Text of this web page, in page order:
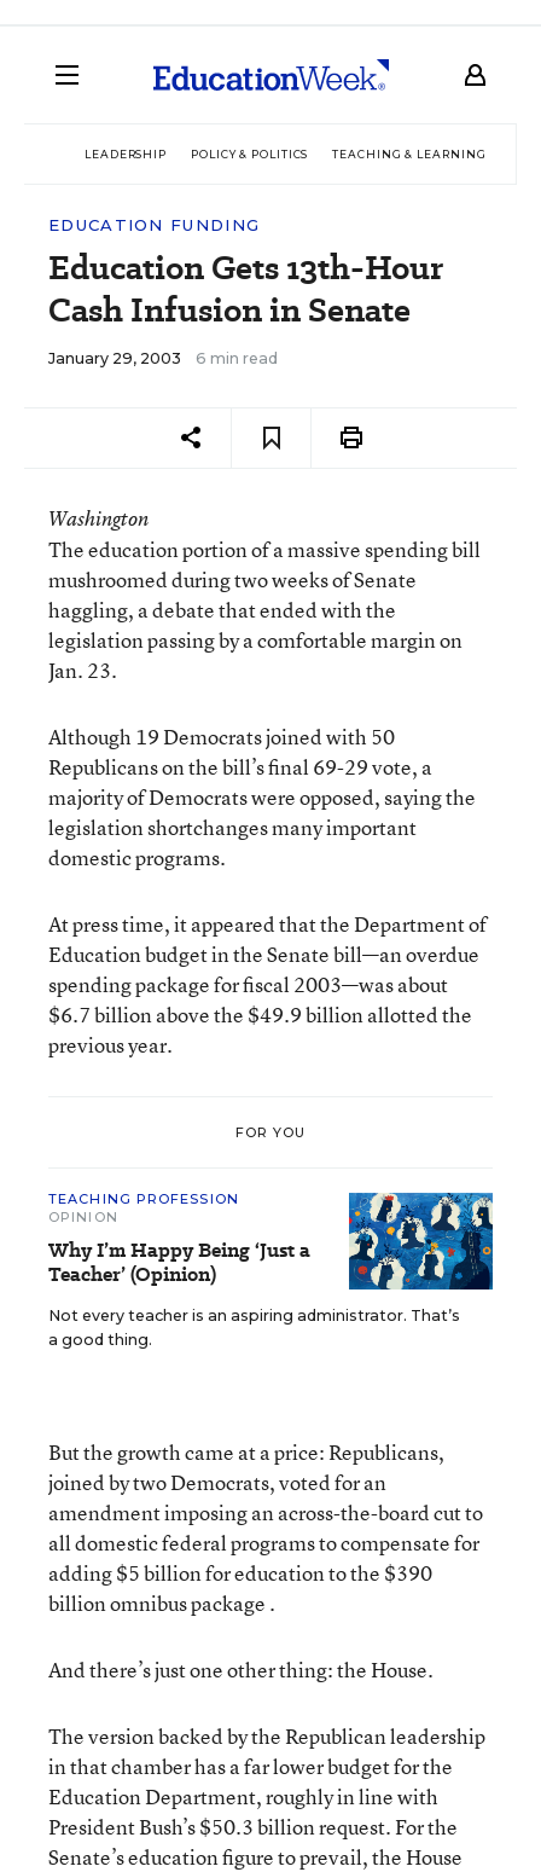
LEADERSHIP POLICY & POLITICS TEACHING & LEARNING
EDUCATION FUNDING
Education Gets 13th-Hour
Cash Infusion in Senate
January 29, 2003 6 min read
Washington
The education portion of a massive spending bill
mushroomed during two weeks of Senate
haggling, a debate that ended with the
legislation passing by a comfortable margin on
Jan. 23.
Although 19 Democrats joined with 50
Republicans on the bill’s final 69-29 vote, a
majority of Democrats were opposed, saying the
legislation shortchanges many important
domestic programs.
At press time, it appeared that the Department of
Education budget in the Senate bill—an overdue
spending package for fiscal 2003—was about
$6.7 billion above the $49.9 billion allotted the
previous year.
FOR YOU
TEACHING PROFESSION
OPINION
Why I’m Happy Being ‘Just a
Teacher’ (Opinion)
Not every teacher is an aspiring administrator. That’s
a good thing.
But the growth came at a price: Republicans,
joined by two Democrats, voted for an
amendment imposing an across-the-board cut to
all domestic federal programs to compensate for
adding $5 billion for education to the $390
billion omnibus package .
And there’s just one other thing: the House.
The version backed by the Republican leadership
in that chamber has a far lower budget for the
Education Department, roughly in line with
President Bush’s $50.3 billion request. For the
Senate’s education figure to prevail, the House